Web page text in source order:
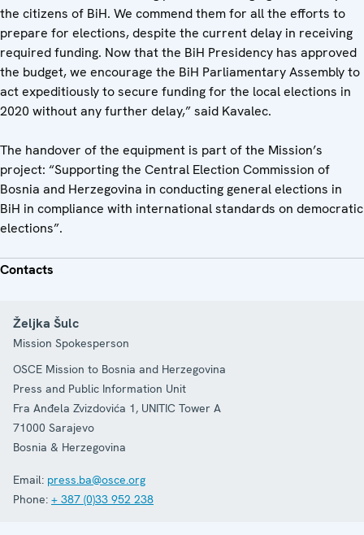
the citizens of BiH. We commend them for all the efforts to
prepare for elections, despite the current delay in receiving
required funding. Now that the BiH Presidency has approved
the budget, we encourage the BiH Parliamentary Assembly to
act expeditiously to secure funding for the local elections in
2020 without any further delay,” said Kavalec.
The handover of the equipment is part of the Mission’s
project: “Supporting the Central Election Commission of
Bosnia and Herzegovina in conducting general elections in
BiH in compliance with international standards on democratic
elections”.
Contacts
Željka Šulc
Mission Spokesperson
OSCE Mission to Bosnia and Herzegovina
Press and Public Information Unit
Fra Anđela Zvizdovića 1, UNITIC Tower A
71000 Sarajevo
Bosnia & Herzegovina
Email: press.ba@osce.org
Phone: + 387 (0)33 952 238